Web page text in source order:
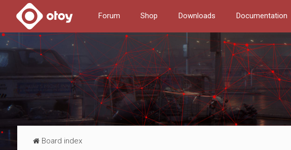
Forum Shop Downloads Documentation
Board index